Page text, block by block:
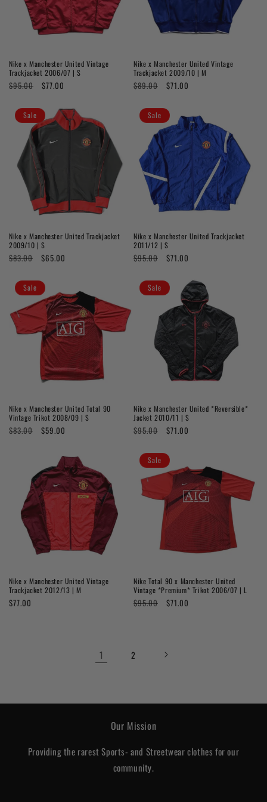
Nike x Manchester United Vintage
Trackjacket 2006/07 | S
Regular
$95.00
Sale
$77.00
Nike x Manchester United Vintage
Trackjacket 2009/10 | M
Regular
$89.00
Sale
$71.00
Sale
Nike x Manchester United Trackjacket
2009/10 | S
Regular
$83.00
Sale
$65.00
Sale
Nike x Manchester United Trackjacket
2011/12 | S
Regular
$95.00
Sale
$71.00
Sale
Nike x Manchester United Total 90
Vintage Trikot 2008/09 | S
Regular
$83.00
Sale
$59.00
Sale
Nike x Manchester United *Reversible*
Jacket 2010/11 | S
Regular
$95.00
Sale
$71.00
Nike x Manchester United Vintage
Trackjacket 2012/13 | M
Regular
$77.00
Sale
Nike Total 90 x Manchester United
Vintage *Premium* Trikot 2006/07 | L
Regular
$95.00
Sale
$71.00
1 2
Our Mission
Providing the rarest Sports- and Streetwear clothes for our
community.